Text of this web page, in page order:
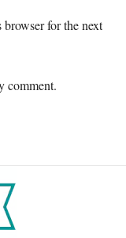
for the next
comment.